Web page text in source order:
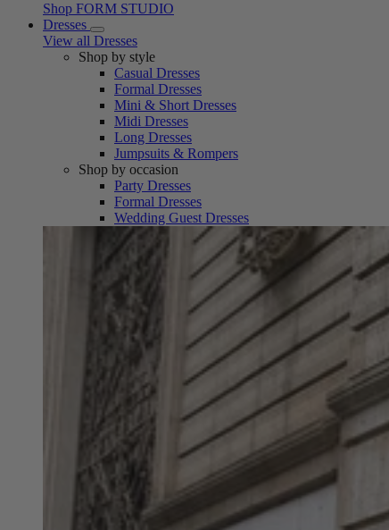
Shop FORM STUDIO
Dresses
View all Dresses
Shop by style
Casual Dresses
Formal Dresses
Mini & Short Dresses
Midi Dresses
Long Dresses
Jumpsuits & Rompers
Shop by occasion
Party Dresses
Formal Dresses
Wedding Guest Dresses